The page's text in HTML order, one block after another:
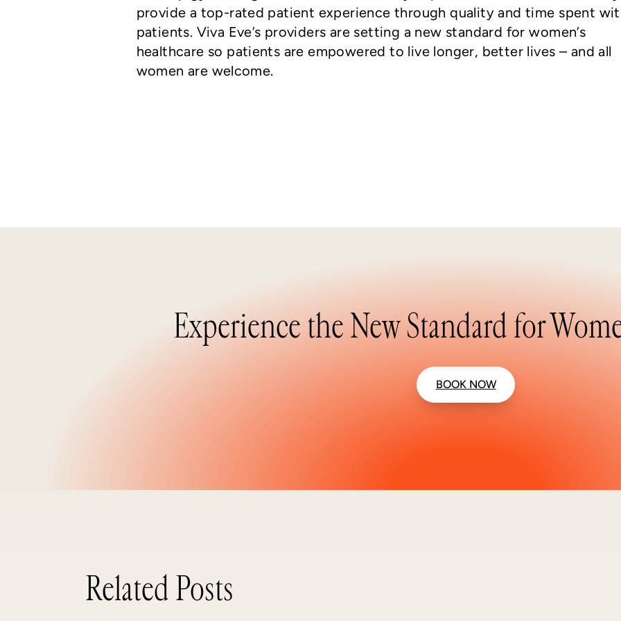
provide a top-rated patient experience through quality and time spent
patients. Viva Eve’s providers are setting a new standard for women’s
healthcare so patients are empowered to live longer, better lives – and all
women are welcome.
Experience the New Standard for
BOOK NOW
Related Posts